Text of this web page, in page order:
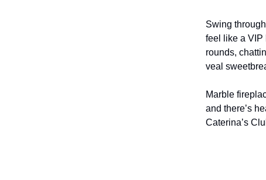
Swing
feel like a VIP
rounds,
veal
Marble
and there’s
Caterina’s